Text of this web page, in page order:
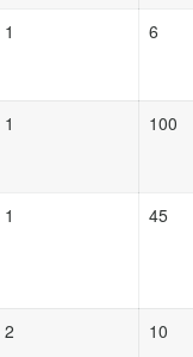
1 6
1 100
1 45
2 10